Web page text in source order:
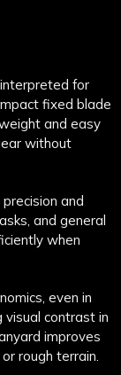
for
fixed blade
and easy
without
and
and general
when
even in
visual contrast in
improves
rough terrain.